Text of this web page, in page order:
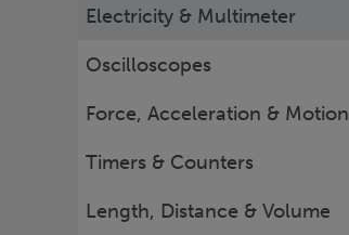
Electricity & Multimeter
Oscilloscopes
Force, Acceleration & Motion
Timers & Counters
Length, Distance & Volume